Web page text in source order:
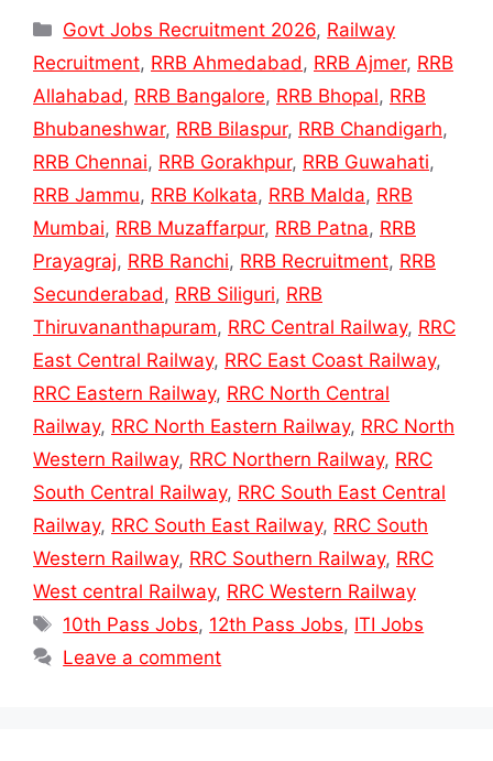
Categories
Govt Jobs Recruitment 2026, Railway
Recruitment, RRB Ahmedabad, RRB Ajmer, RRB
Allahabad, RRB Bangalore, RRB Bhopal, RRB
Bhubaneshwar, RRB Bilaspur, RRB Chandigarh,
RRB Chennai, RRB Gorakhpur, RRB Guwahati,
RRB Jammu, RRB Kolkata, RRB Malda, RRB
Mumbai, RRB Muzaffarpur, RRB Patna, RRB
Prayagraj, RRB Ranchi, RRB Recruitment, RRB
Secunderabad, RRB Siliguri, RRB
Thiruvananthapuram, RRC Central Railway, RRC
East Central Railway, RRC East Coast Railway,
RRC Eastern Railway, RRC North Central
Railway, RRC North Eastern Railway, RRC North
Western Railway, RRC Northern Railway, RRC
South Central Railway, RRC South East Central
Railway, RRC South East Railway, RRC South
Western Railway, RRC Southern Railway, RRC
West central Railway, RRC Western Railway
Tags
10th Pass Jobs, 12th Pass Jobs, ITI Jobs
Leave a comment